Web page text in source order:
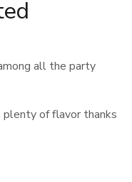
all the party
of flavor thanks